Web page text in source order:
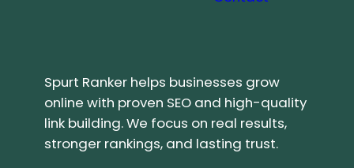
Spurt Ranker helps businesses grow
online with proven SEO and high-quality
link building. We focus on real results,
stronger rankings, and lasting trust.